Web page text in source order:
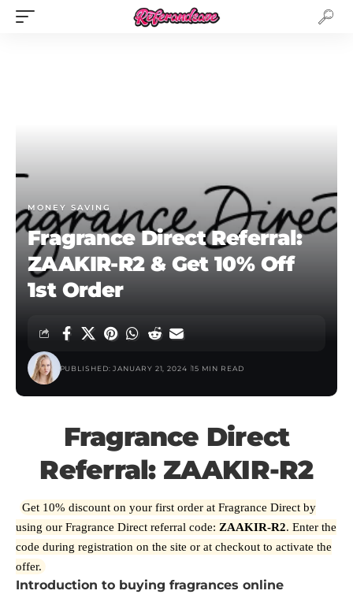
MONEY SAVING
Fragrance Direct Referral:
ZAAKIR-R2 & Get 10% Off
1st Order
PUBLISHED: JANUARY 21, 2024 15 MIN READ
Fragrance Direct
Referral: ZAAKIR-R2
Get 10% discount on your first order at Fragrance Direct by
using our Fragrance Direct referral code: ZAAKIR-R2. Enter the
code during registration on the site or at checkout to activate the
offer.
Introduction to buying fragrances online